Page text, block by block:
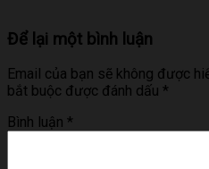
Để lại một bình luận
Email của bạn sẽ không được
bắt buộc được đánh dấu *
Bình luận *